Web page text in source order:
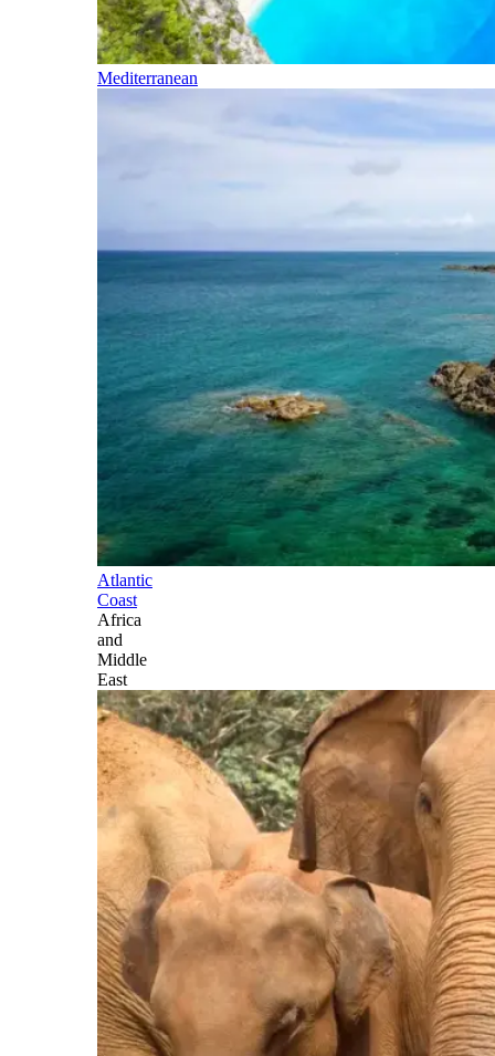
Mediterranean
Atlantic
Coast
Africa
and
Middle
East